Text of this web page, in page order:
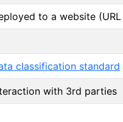
to a website
classification standard
with 3rd parties